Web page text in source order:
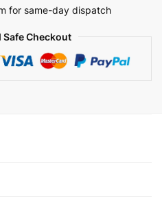
for same-day dispatch
Safe Checkout